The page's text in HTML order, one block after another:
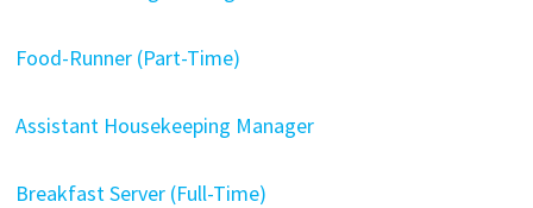
Food-Runner (Part-Time)
Assistant Housekeeping Manager
Breakfast Server (Full-Time)